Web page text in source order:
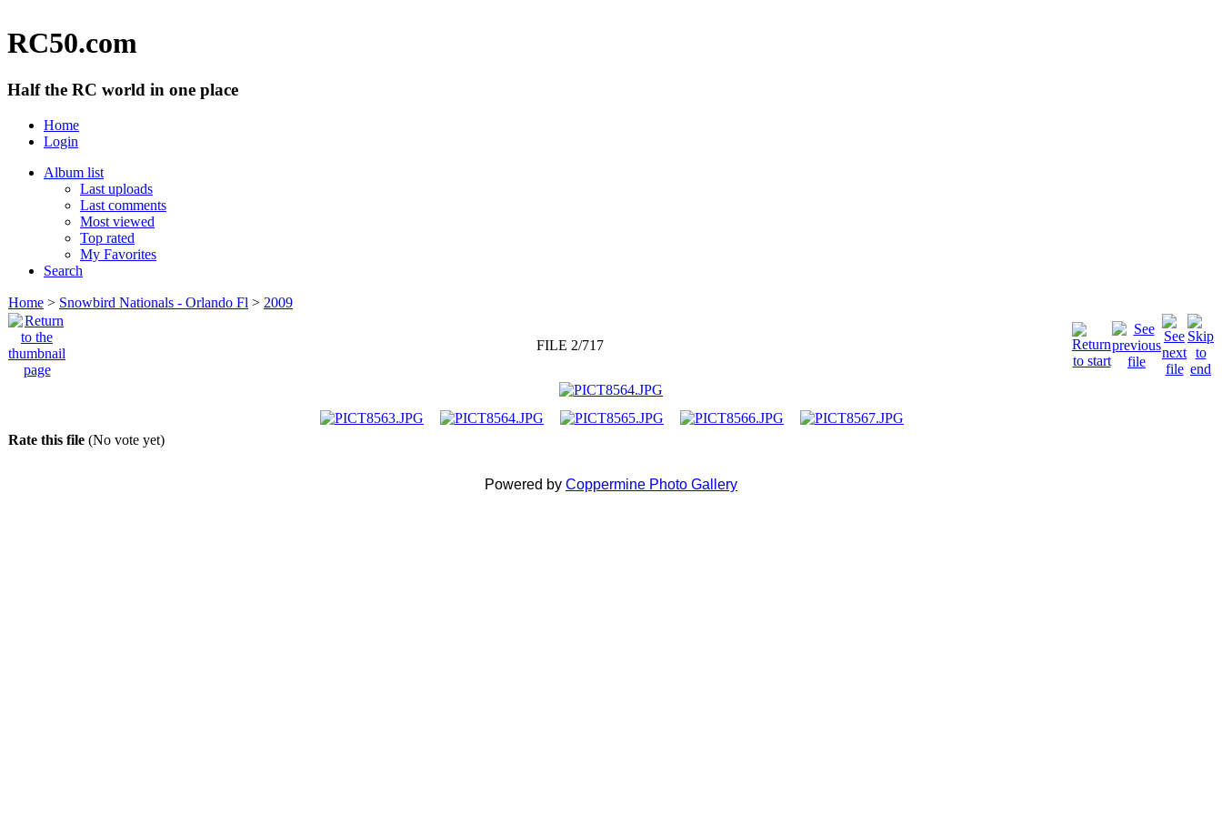
RC50.com
Half the RC world in one place
Home
Login
Album list
Last uploads
Last comments
Most viewed
Top rated
My Favorites
Search
Home > Snowbird Nationals - Orlando Fl > 2009
FILE 2/717
Rate this file (No vote yet)
Powered by Coppermine Photo Gallery